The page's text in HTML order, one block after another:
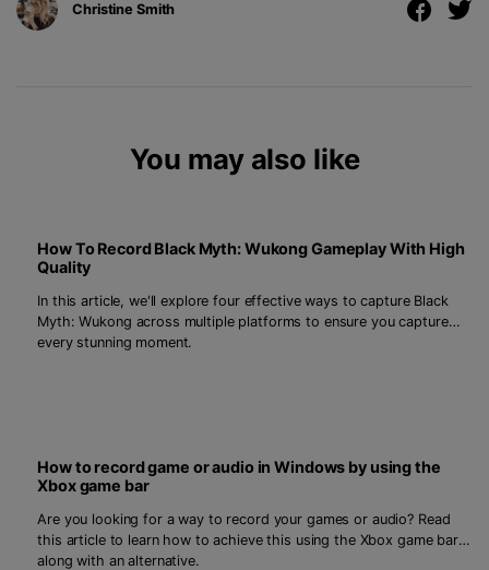
Christine Smith
You may also like
How To Record Black Myth: Wukong Gameplay With High
Quality
In this article, we'll explore four effective ways to capture Black
Myth: Wukong across multiple platforms to ensure you capture
every stunning moment.
How to record game or audio in Windows by using the
Xbox game bar
Are you looking for a way to record your games or audio? Read
this article to learn how to achieve this using the Xbox game bar,
along with an alternative.